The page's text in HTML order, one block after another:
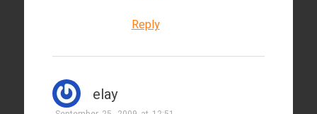
Reply
elay